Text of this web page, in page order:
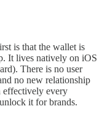
is that the wallet is
It lives natively on iOS
There is no user
no new relationship
effectively every
it for brands.